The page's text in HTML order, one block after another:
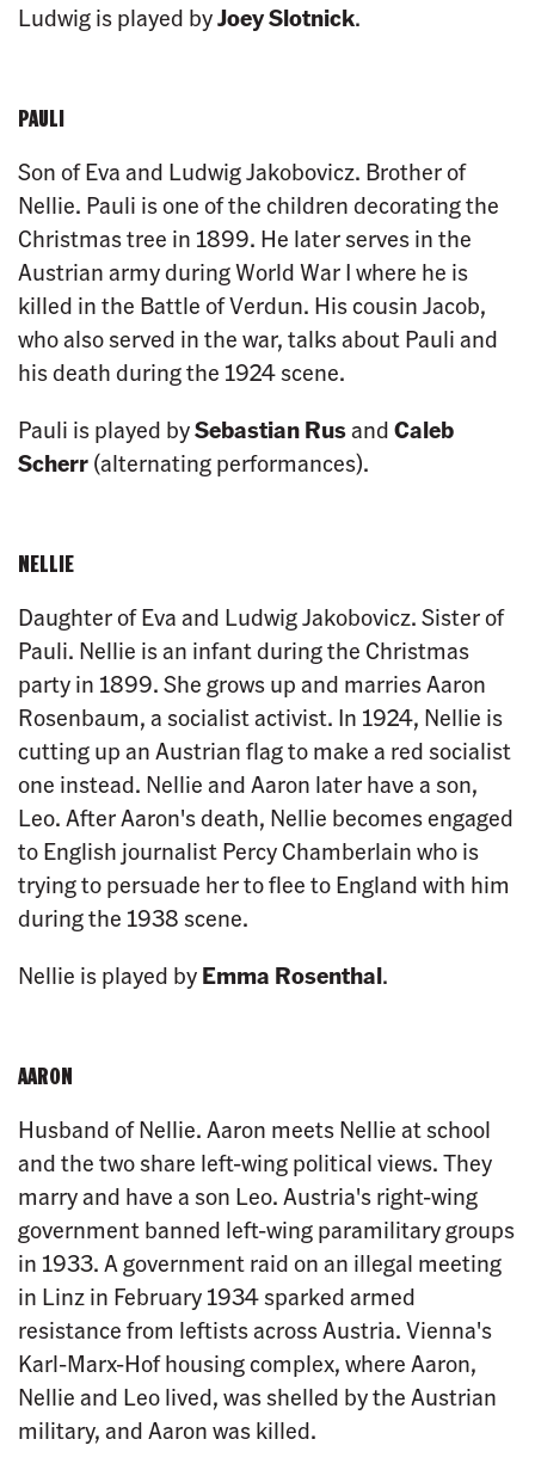
Ludwig is played byJoey Slotnick.
PAULI
Son of Eva and Ludwig Jakobovicz. Brother of
Nellie. Pauli is one of the children decorating the
Christmas tree in 1899. He later serves in the
Austrian army during World War I where he is
killed in the Battle of Verdun. His cousin Jacob,
who also served in the war, talks about Pauli and
his death during the 1924 scene.
Pauli is played bySebastian RusandCaleb
Scherr(alternating performances).
NELLIE
Daughter of Eva and Ludwig Jakobovicz. Sister of
Pauli. Nellie is an infant during the Christmas
party in 1899. She grows up and marries Aaron
Rosenbaum, a socialist activist. In 1924, Nellie is
cutting up an Austrian flag to make a red socialist
one instead. Nellie and Aaron later have a son,
Leo. After Aaron's death, Nellie becomes engaged
to English journalist Percy Chamberlain who is
trying to persuade her to flee to England with him
during the 1938 scene.
Nellie is played byEmma Rosenthal.
AARON
Husband of Nellie. Aaron meets Nellie at school
and the two share left-wing political views. They
marry and have a son Leo. Austria's right-wing
government banned left-wing paramilitary groups
in 1933. A government raid on an illegal meeting
in Linz in February 1934 sparked armed
resistance from leftists across Austria. Vienna's
Karl-Marx-Hof housing complex, where Aaron,
Nellie and Leo lived, was shelled by the Austrian
military, and Aaron was killed.